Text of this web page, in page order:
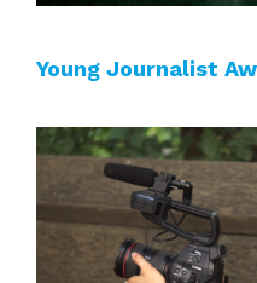
Young Journalist